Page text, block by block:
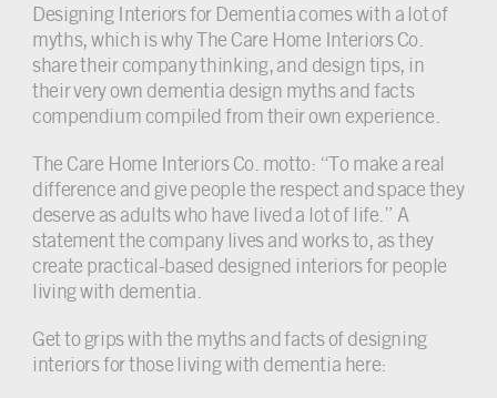
Designing Interiors for Dementia comes with a lot of
myths, which is why The Care Home Interiors Co.
share their company thinking, and design tips, in
their very own dementia design myths and facts
compendium compiled from their own experience.
The Care Home Interiors Co. motto: “To make a real
difference and give people the respect and space they
deserve as adults who have lived a lot of life.” A
statement the company lives and works to, as they
create practical-based designed interiors for people
living with dementia.
Get to grips with the myths and facts of designing
interiors for those living with dementia here: